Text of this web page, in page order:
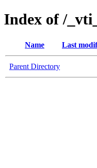
Index of /
Name Last
Parent Directory